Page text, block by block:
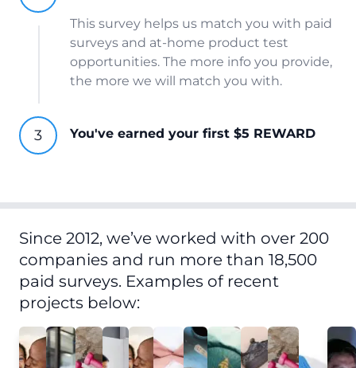
This survey helps us match you with paid
surveys and at-home product test
opportunities. The more info you provide,
the more we will match you with.
You've earned your first $5 REWARD
Since 2012, we’ve worked with over 200
companies and run more than 18,500
paid surveys. Examples of recent
projects below: